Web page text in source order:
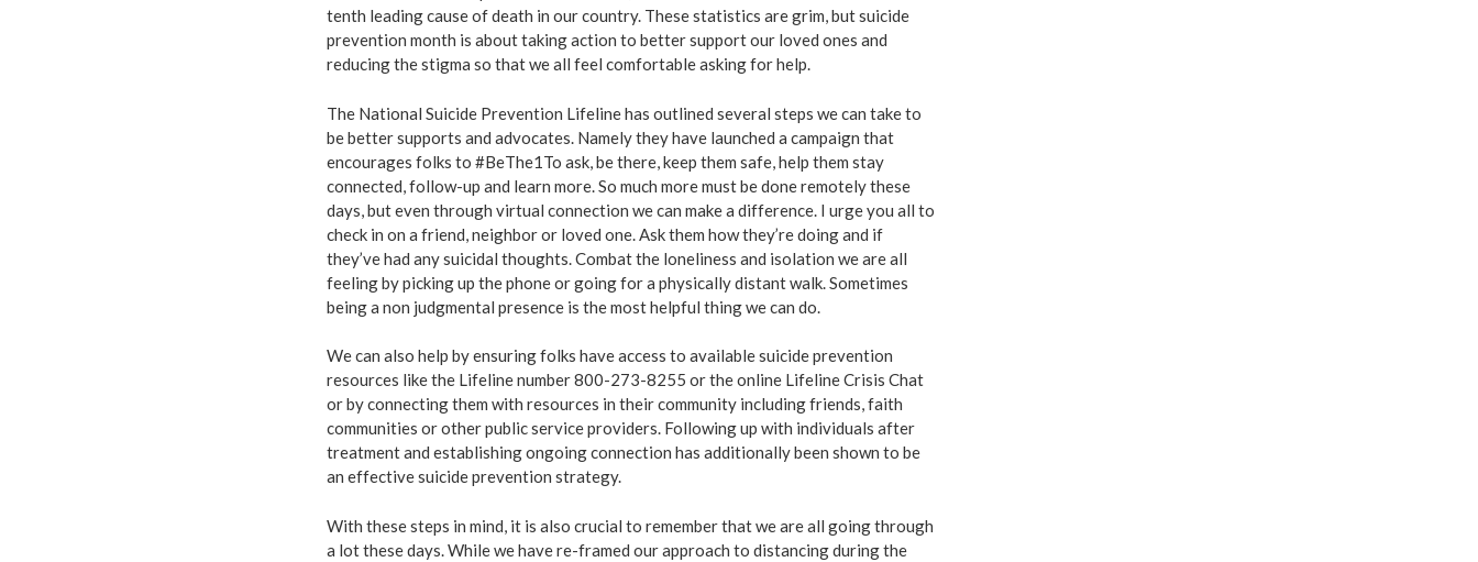
tenth leading cause of death in our country. These statistics are grim, but suicide
prevention month is about taking action to better support our loved ones and
reducing the stigma so that we all feel comfortable asking for help.
The National Suicide Prevention Lifeline has outlined several steps we can take to
be better supports and advocates. Namely they have launched a campaign that
encourages folks to #BeThe1To ask, be there, keep them safe, help them stay
connected, follow-up and learn more. So much more must be done remotely these
days, but even through virtual connection we can make a difference. I urge you all to
check in on a friend, neighbor or loved one. Ask them how they’re doing and if
they’ve had any suicidal thoughts. Combat the loneliness and isolation we are all
feeling by picking up the phone or going for a physically distant walk. Sometimes
being a non judgmental presence is the most helpful thing we can do.
We can also help by ensuring folks have access to available suicide prevention
resources like the Lifeline number 800-273-8255 or the online Lifeline Crisis Chat
or by connecting them with resources in their community including friends, faith
communities or other public service providers. Following up with individuals after
treatment and establishing ongoing connection has additionally been shown to be
an effective suicide prevention strategy.
With these steps in mind, it is also crucial to remember that we are all going through
a lot these days. While we have re-framed our approach to distancing during the